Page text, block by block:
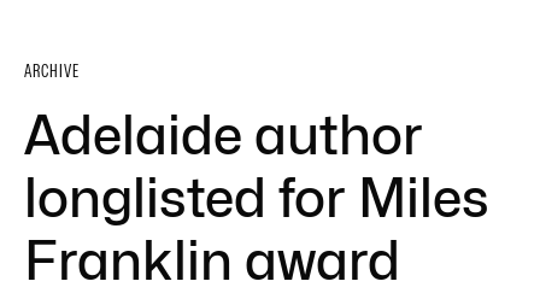
ARCHIVE
Adelaide author
longlisted for Miles
Franklin award